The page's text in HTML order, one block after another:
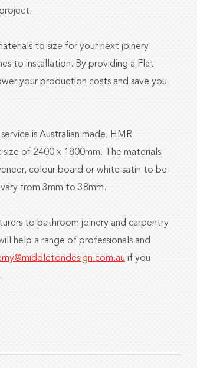
to size for your next joinery
to installation. By providing a Flat
your production costs and save you
is Australian made, HMR
of 2400 x 1800mm. The materials
colour board or white satin to be
from 3mm to 38mm.
to bathroom joinery and carpentry
help a range of professionals and
if you